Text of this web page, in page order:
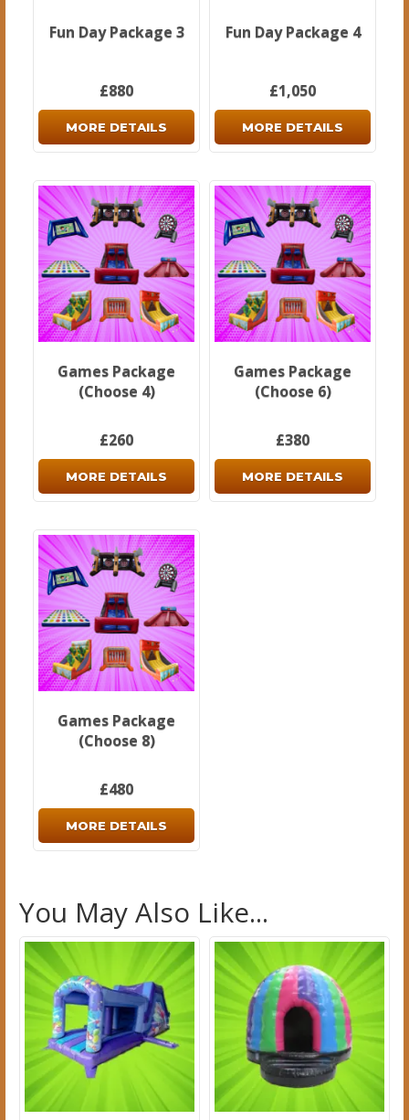
Fun Day Package 3
£880
MORE DETAILS
Fun Day Package 4
£1,050
MORE DETAILS
Games Package
(Choose 4)
£260
MORE DETAILS
Games Package
(Choose 6)
£380
MORE DETAILS
Games Package
(Choose 8)
£480
MORE DETAILS
You May Also Like...